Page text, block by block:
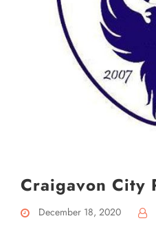
Craigavon City
December 18, 2020